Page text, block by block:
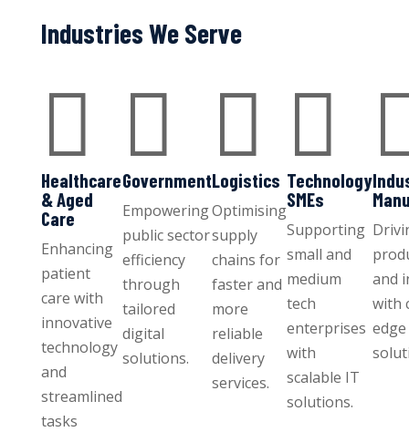
Industries We Serve

Healthcare
& Aged
Care
Enhancing
patient
care with
innovative
technology
and
streamlined
tasks

Government
Empowering
public sector
efficiency
through
tailored
digital
solutions.

Logistics
Optimising
supply
chains for
faster and
more
reliable
delivery
services.

Technology
SMEs
Supporting
small and
medium
tech
enterprises
with
scalable IT
solutions.
and
with